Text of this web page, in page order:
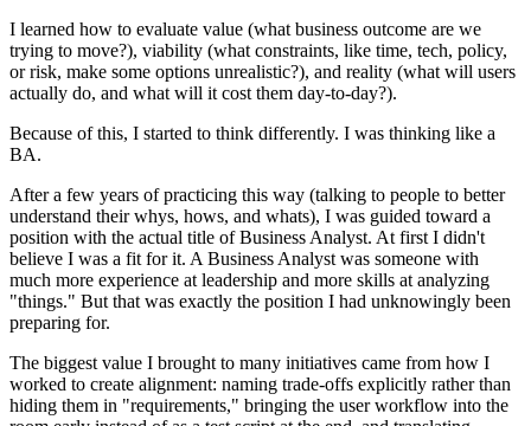
I learned how to evaluate value (what business outcome are we
trying to move?), viability (what constraints, like time, tech, policy,
or risk, make some options unrealistic?), and reality (what will users
actually do, and what will it cost them day-to-day?).
Because of this, I started to think differently. I was thinking like a
BA.
After a few years of practicing this way (talking to people to better
understand their whys, hows, and whats), I was guided toward a
position with the actual title of Business Analyst. At first I didn't
believe I was a fit for it. A Business Analyst was someone with
much more experience at leadership and more skills at analyzing
"things." But that was exactly the position I had unknowingly been
preparing for.
The biggest value I brought to many initiatives came from how I
worked to create alignment: naming trade-offs explicitly rather than
hiding them in "requirements," bringing the user workflow into the